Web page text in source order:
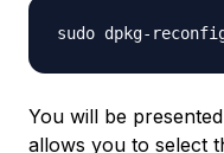
You will be
allows you to select